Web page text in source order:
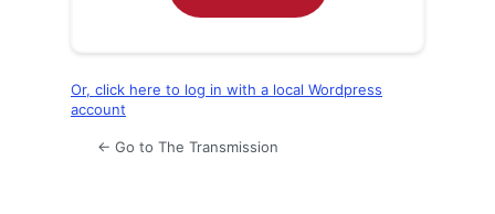
Or, click here to log in with a local Wordpress
account
← Go to The Transmission